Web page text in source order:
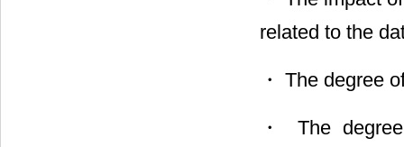
related to the
・ The degree
・ The